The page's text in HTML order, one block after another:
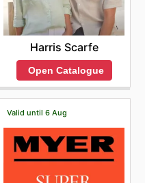
Harris Scarfe
Open Catalogue
Valid until 6 Aug